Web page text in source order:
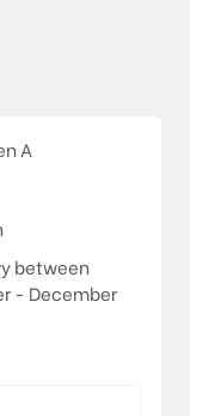
A
between
- December